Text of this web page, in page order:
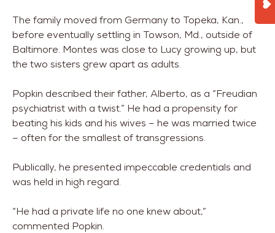
The family moved from Germany to Topeka, Kan.,
before eventually settling in Towson, Md., outside of
Baltimore. Montes was close to Lucy growing up, but
the two sisters grew apart as adults.
Popkin described their father, Alberto, as a “Freudian
psychiatrist with a twist.” He had a propensity for
beating his kids and his wives – he was married twice
– often for the smallest of transgressions.
Publically, he presented impeccable credentials and
was held in high regard.
“He had a private life no one knew about,”
commented Popkin.